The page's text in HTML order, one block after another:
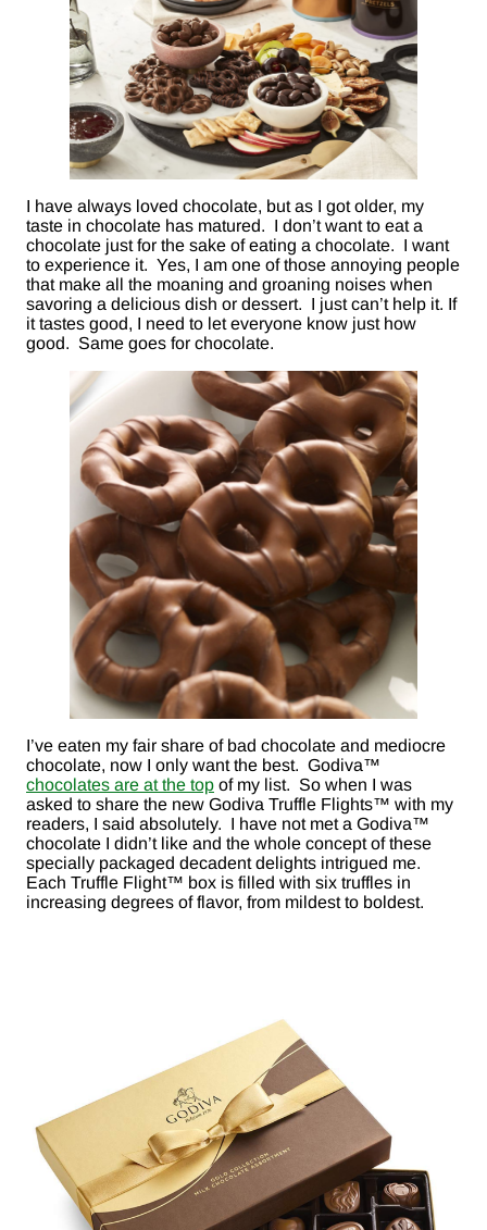
I have always loved chocolate, but as I got older, my
taste in chocolate has matured. I don’t want to eat a
chocolate just for the sake of eating a chocolate. I want
to experience it. Yes, I am one of those annoying people
that make all the moaning and groaning noises when
savoring a delicious dish or dessert. I just can’t help it. If
it tastes good, I need to let everyone know just how
good. Same goes for chocolate.
I’ve eaten my fair share of bad chocolate and mediocre
chocolate, now I only want the best. Godiva™
chocolates are at the top of my list. So when I was
asked to share the new Godiva Truffle Flights™ with my
readers, I said absolutely. I have not met a Godiva™
chocolate I didn’t like and the whole concept of these
specially packaged decadent delights intrigued me.
Each Truffle Flight™ box is filled with six truffles in
increasing degrees of flavor, from mildest to boldest.